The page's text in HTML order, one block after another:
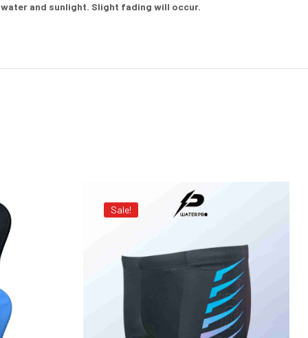
and sunlight. Slight fading will occur.
Sale!